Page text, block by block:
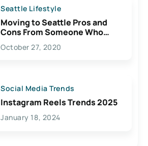
Seattle Lifestyle
Moving to Seattle Pros and
Cons From Someone Who
Lives Here
October 27, 2020
Social Media Trends
Instagram Reels Trends 2025
January 18, 2024